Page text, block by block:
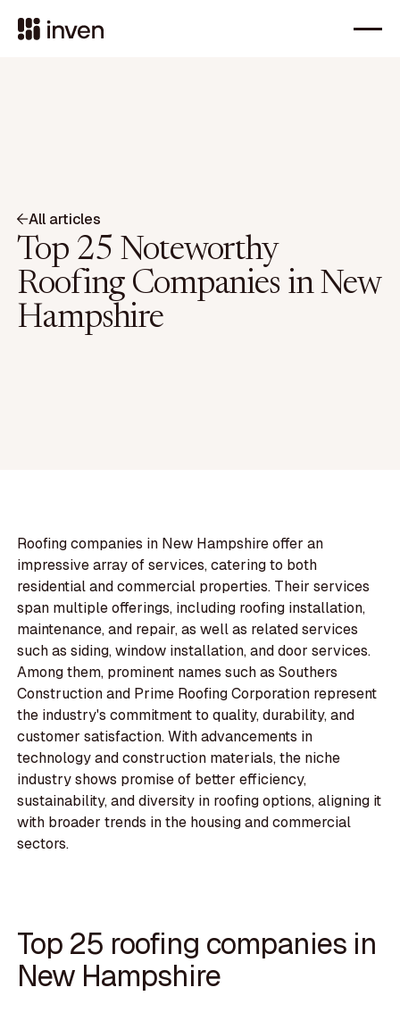
All articles
Top 25 Noteworthy
Roofing Companies in New
Hampshire
Roofing companies in New Hampshire offer an
impressive array of services, catering to both
residential and commercial properties. Their services
span multiple offerings, including roofing installation,
maintenance, and repair, as well as related services
such as siding, window installation, and door services.
Among them, prominent names such as Southers
Construction and Prime Roofing Corporation represent
the industry's commitment to quality, durability, and
customer satisfaction. With advancements in
technology and construction materials, the niche
industry shows promise of better efficiency,
sustainability, and diversity in roofing options, aligning it
with broader trends in the housing and commercial
sectors.
Top 25 roofing companies in
New Hampshire